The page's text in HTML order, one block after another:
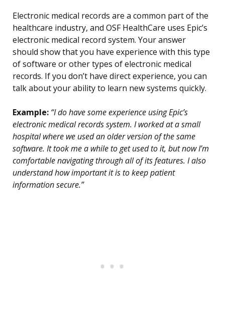
Electronic medical records are a common part of the
healthcare industry, and OSF HealthCare uses Epic’s
electronic medical record system. Your answer
should show that you have experience with this type
of software or other types of electronic medical
records. If you don’t have direct experience, you can
talk about your ability to learn new systems quickly.
Example: “I do have some experience using Epic’s
electronic medical records system. I worked at a small
hospital where we used an older version of the same
software. It took me a while to get used to it, but now I’m
comfortable navigating through all of its features. I also
understand how important it is to keep patient
information secure.”